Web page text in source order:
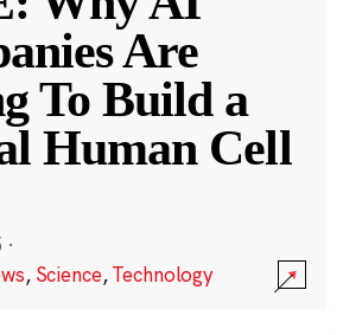
Are
To Build a
Human Cell
·
, Science,Technology